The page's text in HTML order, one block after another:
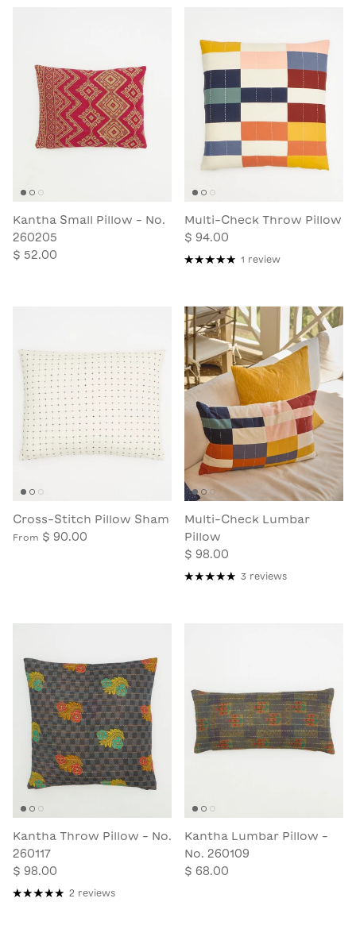
Kantha Small Pillow - No.
260205
$ 52.00
Multi-Check Throw Pillow
$ 94.00
1 review
Cross-Stitch Pillow Sham
From $ 90.00
Multi-Check Lumbar
Pillow
$ 98.00
3 reviews
Kantha Throw Pillow - No.
260117
$ 98.00
2 reviews
Kantha Lumbar Pillow -
No. 260109
$ 68.00